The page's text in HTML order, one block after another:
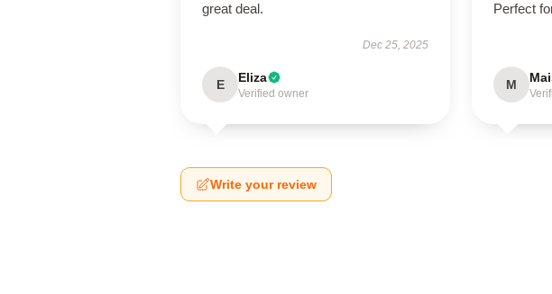
great deal.
Dec 25, 2025
E Eliza
Verified owner
Perfect
M
Write your review